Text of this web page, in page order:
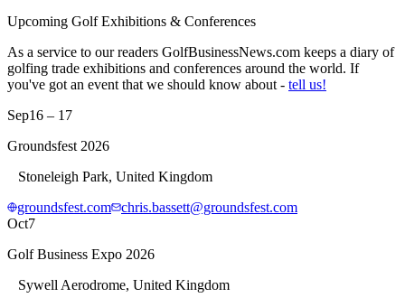
Upcoming Golf Exhibitions & Conferences
As a service to our readers GolfBusinessNews.com keeps a diary of
golfing trade exhibitions and conferences around the world. If
you've got an event that we should know about - tell us!
Sep16 – 17
Groundsfest 2026
Stoneleigh Park, United Kingdom
groundsfest.com
chris.bassett@groundsfest.com
Oct7
Golf Business Expo 2026
Sywell Aerodrome, United Kingdom